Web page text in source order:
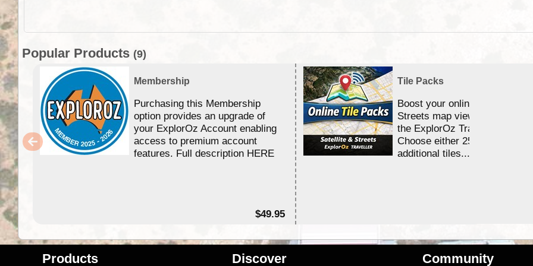
Popular Products (9)
Membership
Purchasing this Membership
option provides an upgrade of
your ExplorOz Account enabling
access to premium account
features. Full description HERE
$49.95
Tile Packs
Boost your online Satellite &
Streets map viewing allocation
the ExplorOz Traveller app.
Choose either 25,000 or
additional tiles....
Products Discover Community